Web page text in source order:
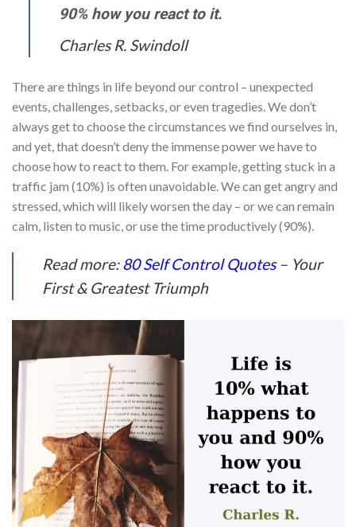
90% how you react to it.
Charles R. Swindoll
There are things in life beyond our control – unexpected
events, challenges, setbacks, or even tragedies. We don’t
always get to choose the circumstances we find ourselves in,
and yet, that doesn’t deny the immense power we have to
choose how to react to them. For example, getting stuck in a
traffic jam (10%) is often unavoidable. We can get angry and
stressed, which will likely worsen the day – or we can remain
calm, listen to music, or use the time productively (90%).
Read more:80 Self Control Quotes– Your
First & Greatest Triumph